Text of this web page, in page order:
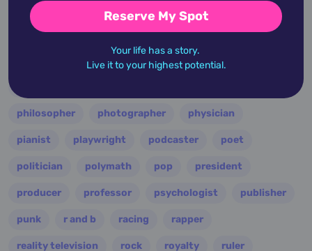
military
multi-instrumentalist musician nasa
novelist occultist opera
philosopher photographer physician
pianist playwright podcaster poet
politician polymath pop president
producer professor psychologist publisher
punk r and b racing rapper
reality television rock royalty ruler
Reserve My Spot
Your life has a story.
Live it to your highest potential.